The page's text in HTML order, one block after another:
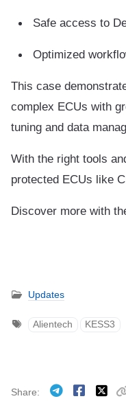
Safe access to
Optimized
This case
complex ECUs with
tuning and data
With the right tools
protected ECUs like
Discover more with
Updates
Alientech KESS3
Share